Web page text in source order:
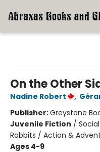
On the Other
Nadine Robert ,
Publisher:Greystone
Juvenile Fiction /
Rabbits / Action &
Ages 4-9